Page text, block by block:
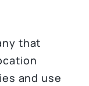
that
and use